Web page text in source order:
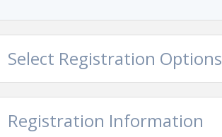
Select Registration Options
Registration Information